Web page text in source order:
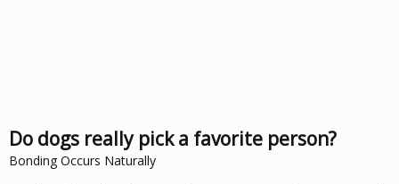
Do dogs really pick a favorite person?
Bonding Occurs Naturally